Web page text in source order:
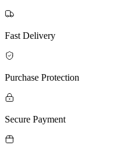
Fast Delivery
Purchase Protection
Secure Payment